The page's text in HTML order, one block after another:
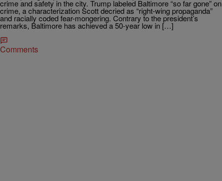
crime and safety in the city. Trump labeled Baltimore “so far gone” on
crime, a characterization Scott decried as “right-wing propaganda”
and racially coded fear-mongering. Contrary to the president’s
remarks, Baltimore has achieved a 50-year low in […]
Comments